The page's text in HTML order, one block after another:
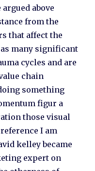
above
from the
that affect the
many significant
cycles and are
chain
something
figur a
those visual
I am
kelley became
expert on